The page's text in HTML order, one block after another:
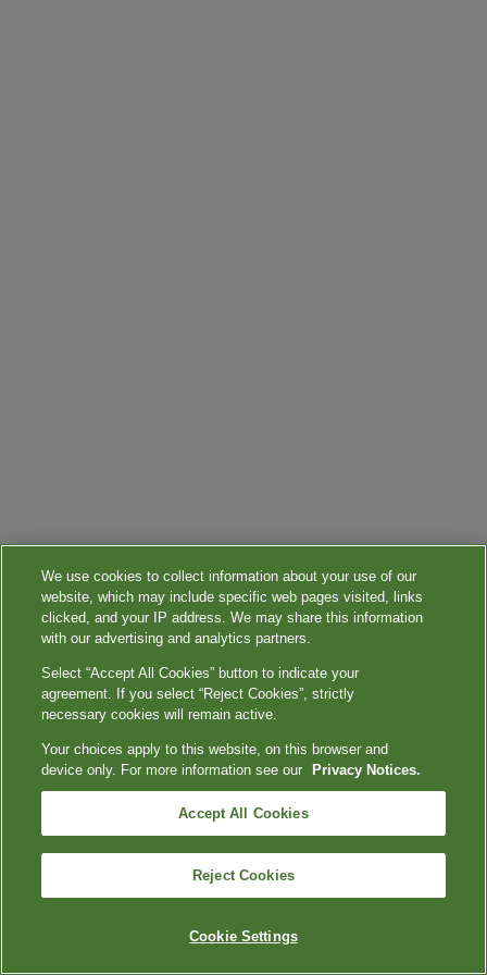
We use cookies to collect information about your use of our
website, which may include specific web pages visited, links
clicked, and your IP address. We may share this information
with our advertising and analytics partners.
Select “Accept All Cookies” button to indicate your
agreement. If you select “Reject Cookies”, strictly
necessary cookies will remain active.
Your choices apply to this website, on this browser and
device only. For more information see our
Privacy Notices.
Accept All Cookies
Reject Cookies
Cookie Settings